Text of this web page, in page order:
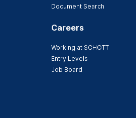
Document Search
Careers
Working at SCHOTT
Entry Levels
Job Board